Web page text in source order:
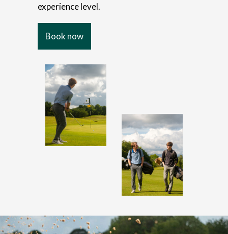
experience level.
Book now